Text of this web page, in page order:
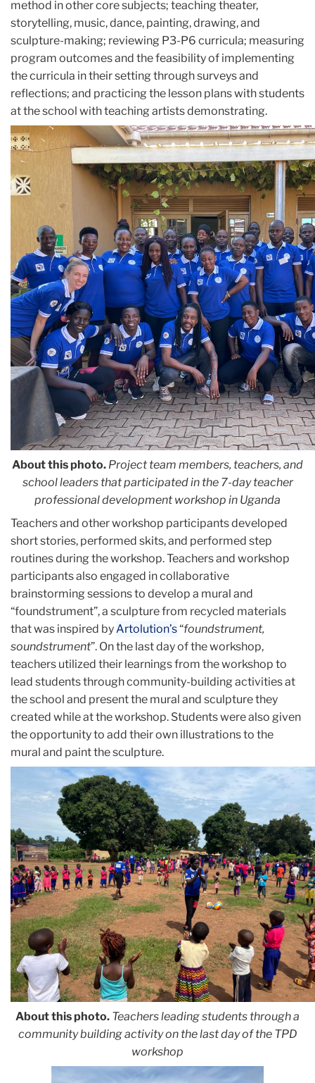
method in other core subjects; teaching theater,
storytelling, music, dance, painting, drawing, and
sculpture-making; reviewing P3-P6 curricula; measuring
program outcomes and the feasibility of implementing
the curricula in their setting through surveys and
reflections; and practicing the lesson plans with students
at the school with teaching artists demonstrating.
About this photo. Project team members, teachers, and
school leaders that participated in the 7-day teacher
professional development workshop in Uganda
Teachers and other workshop participants developed
short stories, performed skits, and performed step
routines during the workshop. Teachers and workshop
participants also engaged in collaborative
brainstorming sessions to develop a mural and
“foundstrument”, a sculpture from recycled materials
that was inspired byArtolution’s“foundstrument,
soundstrument”. On the last day of the workshop,
teachers utilized their learnings from the workshop to
lead students through community-building activities at
the school and present the mural and sculpture they
created while at the workshop. Students were also given
the opportunity to add their own illustrations to the
mural and paint the sculpture.
About this photo. Teachers leading students through a
community building activityon the last day of the TPD
workshop